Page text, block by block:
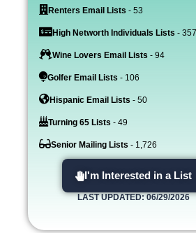
Renters Email Lists - 53
High Networth Individuals Lists - 357
Wine Lovers Email Lists - 94
Golfer Email Lists - 106
Hispanic Email Lists - 50
Turning 65 Lists - 49
Senior Mailing Lists - 1,726
I'm Interested in a List
LAST UPDATED: 06/29/2026